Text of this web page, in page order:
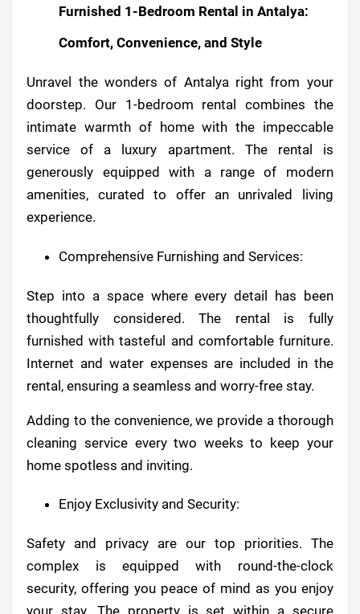
Furnished 1-Bedroom Rental in Antalya:
Comfort, Convenience, and Style
Unravel the wonders of Antalya right from your
doorstep. Our 1-bedroom rental combines the
intimate warmth of home with the impeccable
service of a luxury apartment. The rental is
generously equipped with a range of modern
amenities, curated to offer an unrivaled living
experience.
Comprehensive Furnishing and Services:
Step into a space where every detail has been
thoughtfully considered. The rental is fully
furnished with tasteful and comfortable furniture.
Internet and water expenses are included in the
rental, ensuring a seamless and worry-free stay.
Adding to the convenience, we provide a thorough
cleaning service every two weeks to keep your
home spotless and inviting.
Enjoy Exclusivity and Security:
Safety and privacy are our top priorities. The
complex is equipped with round-the-clock
security, offering you peace of mind as you enjoy